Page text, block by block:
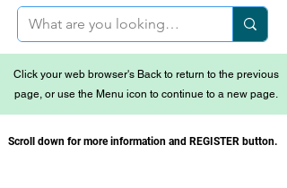
Click your web browser's Back to return to the previous
page, or use the Menu icon to continue to a new page.
Scroll down for more information and REGISTER button.